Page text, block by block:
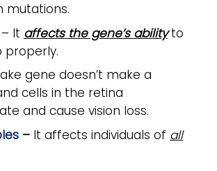
mutations.
– It affects the gene’s abilityto
properly.
gene doesn’t make a
cells in the retina
and cause vision loss.
– It affects individuals of all